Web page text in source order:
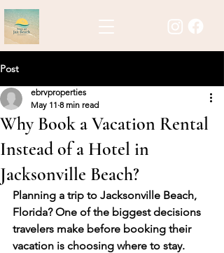
Post
Why Book a Vacation Rental
Instead of a Hotel in
Jacksonville Beach?
ebrvproperties
May 11 8 min read
Planning a trip to Jacksonville Beach,
Florida? One of the biggest decisions
travelers make before booking their
vacation is choosing where to stay.